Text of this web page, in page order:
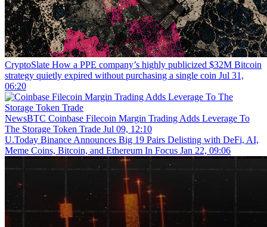
CryptoSlate How a PPE company’s highly publicized $32M Bitcoin
strategy quietly expired without purchasing a single coin Jul 31,
06:20
NewsBTC Coinbase Filecoin Margin Trading Adds Leverage To
The Storage Token Trade Jul 09, 12:10
U.Today Binance Announces Big 19 Pairs Delisting with DeFi, AI,
Meme Coins, Bitcoin, and Ethereum In Focus Jan 22, 09:06